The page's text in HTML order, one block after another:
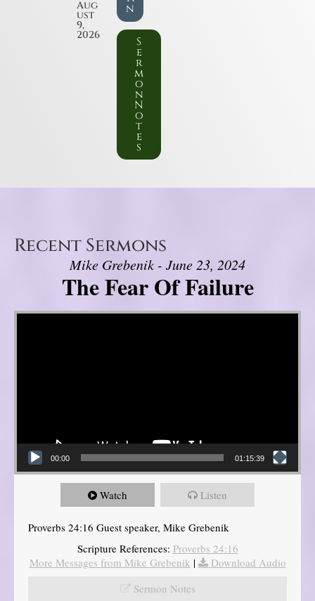
Aug
ust
9,
2026
n
S
e
r
m
o
n
N
o
t
e
s
Recent Sermons
Mike Grebenik - June 23, 2024
The Fear Of Failure
Video Player
00:00 01:15:39
Watch Listen
Proverbs 24:16 Guest speaker, Mike Grebenik
Scripture References: Proverbs 24:16
More Messages from Mike Grebenik |
Download Audio
Sermon Notes